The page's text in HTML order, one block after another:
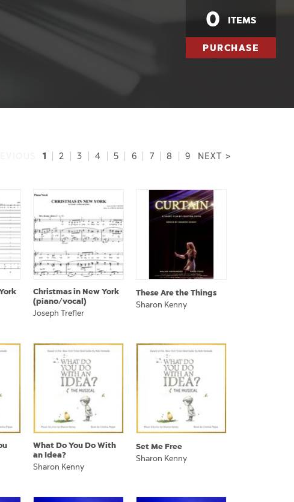
0 ITEMS
PURCHASE
1 2 3 4 5 6 7 8 9 NEXT >
Christmas in New York
(piano/vocal)
Joseph Trefler
These Are the Things
Sharon Kenny
What Do You Do With
an Idea?
Sharon Kenny
Set Me Free
Sharon Kenny